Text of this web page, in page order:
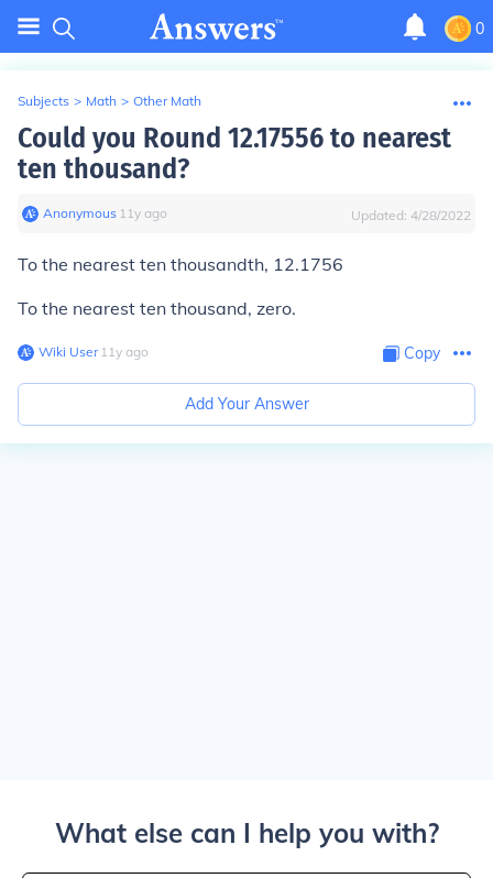
0
Subjects > Math > Other Math
Could you Round 12.17556 to nearest
ten thousand?
Anonymous∙ 11y ago Updated: 4/28/2022
To the nearest ten thousandth, 12.1756
To the nearest ten thousand, zero.
Wiki User∙11y ago Copy
Add Your Answer
What else can I help you with?